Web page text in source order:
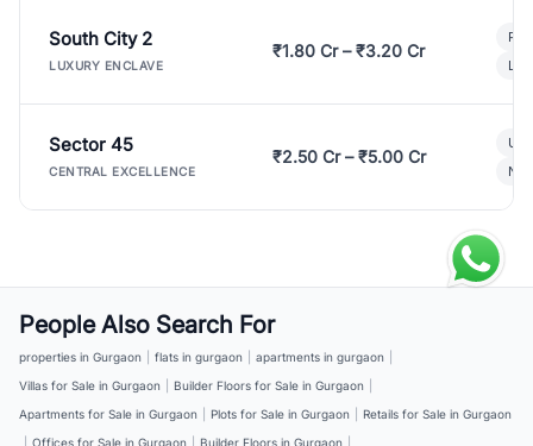
South City 2
LUXURY ENCLAVE
₹1.80 Cr – ₹3.20 Cr
Sector 45
CENTRAL EXCELLENCE
₹2.50 Cr – ₹5.00 Cr
People Also Search For
properties in Gurgaon flats in gurgaon apartments in gurgaon
Villas for Sale in Gurgaon
Builder Floors for Sale in Gurgaon
Apartments for Sale in Gurgaon
Plots for Sale in Gurgaon
Retails for Sale in Gurgaon
Offices for Sale in Gurgaon Builder Floors in Gurgaon